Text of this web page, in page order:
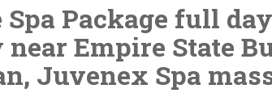
Spa Package full
Empire State
Juvenex Spa